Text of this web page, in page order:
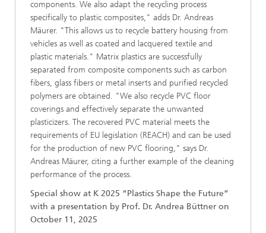
components. We also adapt the recycling process
specifically to plastic composites," adds Dr. Andreas
Mäurer. "This allows us to recycle battery housing from
vehicles as well as coated and lacquered textile and
plastic materials." Matrix plastics are successfully
separated from composite components such as carbon
fibers, glass fibers or metal inserts and purified recycled
polymers are obtained. "We also recycle PVC floor
coverings and effectively separate the unwanted
plasticizers. The recovered PVC material meets the
requirements of EU legislation (REACH) and can be used
for the production of new PVC flooring," says Dr.
Andreas Mäurer, citing a further example of the cleaning
performance of the process.
Special show at K 2025 “Plastics Shape the Future”
with a presentation by Prof. Dr. Andrea Büttner on
October 11, 2025